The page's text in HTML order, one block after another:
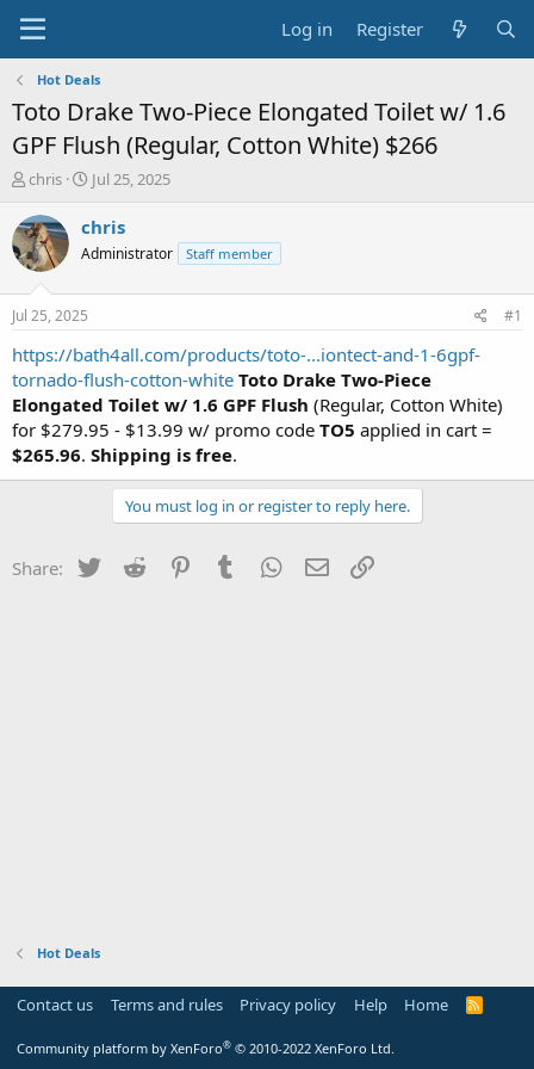
Log in Register
Hot Deals
Toto Drake Two-Piece Elongated Toilet w/ 1.6
GPF Flush (Regular, Cotton White) $266
T
r
e
a
s
t
a
t
e
r
chris
S
a
t
e
Jul 25, 2025
chris
Administrator Staff member
Jul 25, 2025 #1
https://bath4all.com/products/toto-...iontect-and-1-6gpf-
tornado-flush-cotton-white Toto Drake Two-Piece
Elongated Toilet w/ 1.6 GPF Flush (Regular, Cotton White)
for $279.95 - $13.99 w/ promo code TO5 applied in cart =
$265.96. Shipping is free.
You must log in or register to reply here.
Share: Twitter Reddit PinterestTumblr WhatsApp
Email
Hot Deals
Contact us Terms and rules Privacy policy Help Home
R
Community platform by XenForo® © 2010-2022 XenForo Ltd.